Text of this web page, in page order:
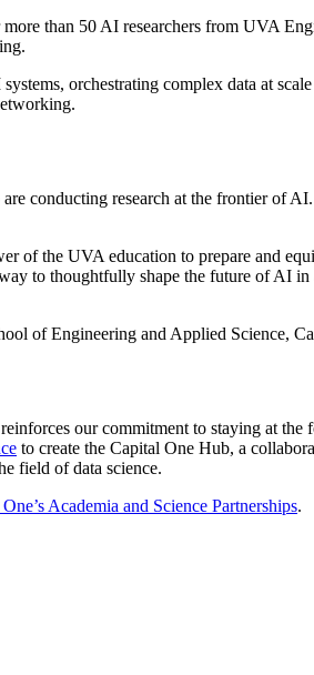
than 50 AI researchers from UVA
orchestrating complex data at
conducting research at the frontier of
the UVA education to prepare and
to thoughtfully shape the future of AI
of Engineering and Applied Science,
our commitment to staying at the
to create the Capital One Hub, a
field of data science.
Academia and Science Partnerships.